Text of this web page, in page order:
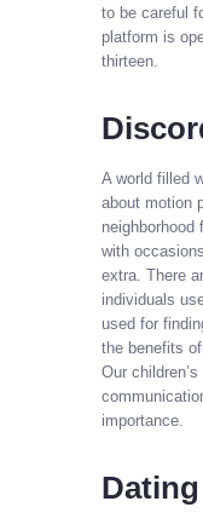
to be careful
platform is
thirteen.
A world filled
about motion
neighborhood
with
extra. There
individuals
used for
the benefits
Our
importance.